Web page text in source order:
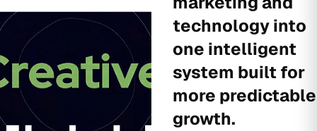
technology into
one intelligent
system built for
more predictable
growth.